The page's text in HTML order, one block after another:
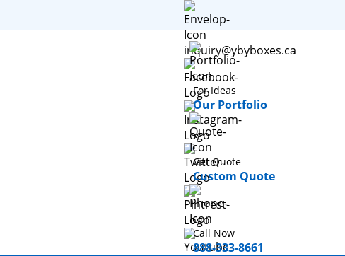
inquiry@ybyboxes.ca
For Ideas
Our Portfolio
Get Quote
Custom Quote
Call Now
888-333-8661